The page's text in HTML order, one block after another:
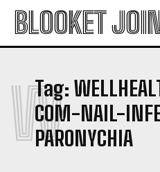
BLOOKET
Tag:
COM-NAIL-
PARONYCHIA
W